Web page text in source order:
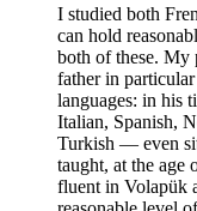
I studied both
can hold
both of these.
father in
languages: in his
Italian, Spanish,
Turkish — even
taught, at the age
fluent in Volapük